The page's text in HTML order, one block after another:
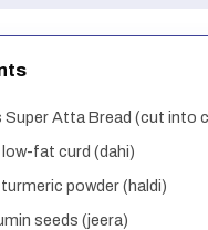
Super Atta Bread (cut into
low-fat curd (dahi)
powder (haldi)
seeds (jeera)